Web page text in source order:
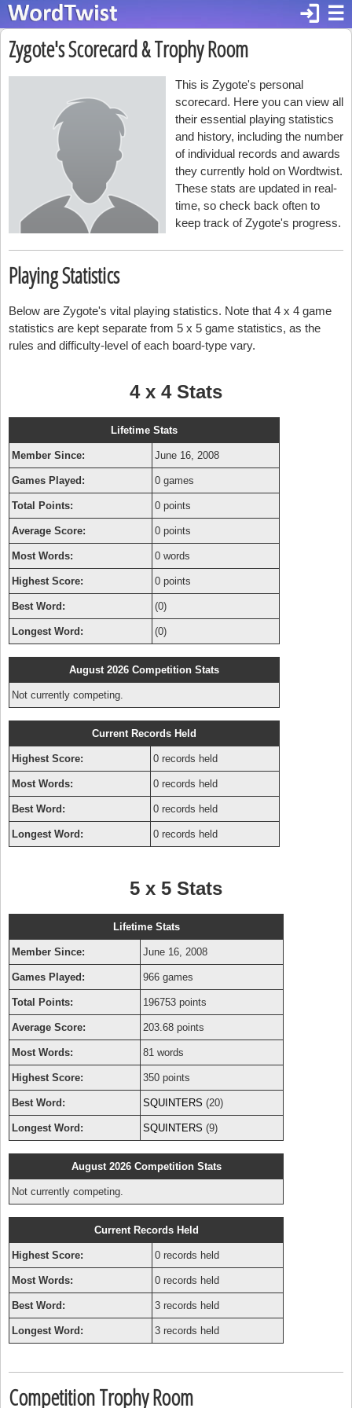
☰
login
Zygote's Scorecard & Trophy Room
This is Zygote's personal
scorecard. Here you can view all
their essential playing statistics
and history, including the number
of individual records and awards
they currently hold on Wordtwist.
These stats are updated in real-
time, so check back often to
keep track of Zygote's progress.
Playing Statistics
Below are Zygote's vital playing statistics. Note that 4 x 4 game
statistics are kept separate from 5 x 5 game statistics, as the
rules and difficulty-level of each board-type vary.
4 x 4 Stats
Lifetime Stats
Member Since: June 16, 2008
Games Played: 0 games
Total Points: 0 points
Average Score: 0 points
Most Words: 0 words
Highest Score: 0 points
Best Word: (0)
Longest Word: (0)
August 2026 Competition Stats
Not currently competing.
Current Records Held
Highest Score: 0 records held
Most Words: 0 records held
Best Word: 0 records held
Longest Word: 0 records held
5 x 5 Stats
Lifetime Stats
Member Since: June 16, 2008
Games Played: 966 games
Total Points: 196753 points
Average Score: 203.68 points
Most Words: 81 words
Highest Score: 350 points
Best Word: SQUINTERS (20)
Longest Word: SQUINTERS (9)
August 2026 Competition Stats
Not currently competing.
Current Records Held
Highest Score: 0 records held
Most Words: 0 records held
Best Word: 3 records held
Longest Word: 3 records held
Competition Trophy Room